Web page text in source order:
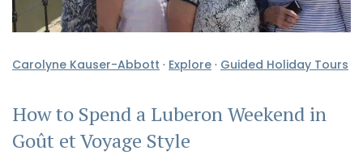
Carolyne Kauser-Abbott · Explore · Guided Holiday Tours
How to Spend a Luberon Weekend in
Goût et Voyage Style